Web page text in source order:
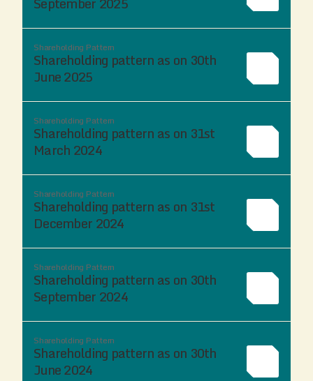
Shareholding Pattern
Shareholding pattern as on 30th
June 2025
Shareholding Pattern
Shareholding pattern as on 31st
March 2024
Shareholding Pattern
Shareholding pattern as on 31st
December 2024
Shareholding Pattern
Shareholding pattern as on 30th
September 2024
Shareholding Pattern
Shareholding pattern as on 30th
June 2024